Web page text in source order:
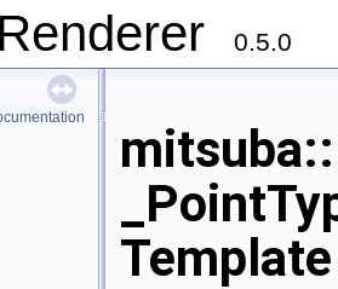
0.5.0